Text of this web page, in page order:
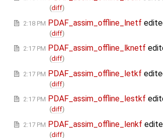
(diff)
2:18 PM PDAF_assim_offline_lnetf
(diff)
2:17 PM PDAF_assim_offline_lknetf
(diff)
2:17 PM PDAF_assim_offline_letkf
(diff)
2:17 PM PDAF_assim_offline_lestkf
(diff)
2:17 PM PDAF_assim_offline_lenkf
(diff)